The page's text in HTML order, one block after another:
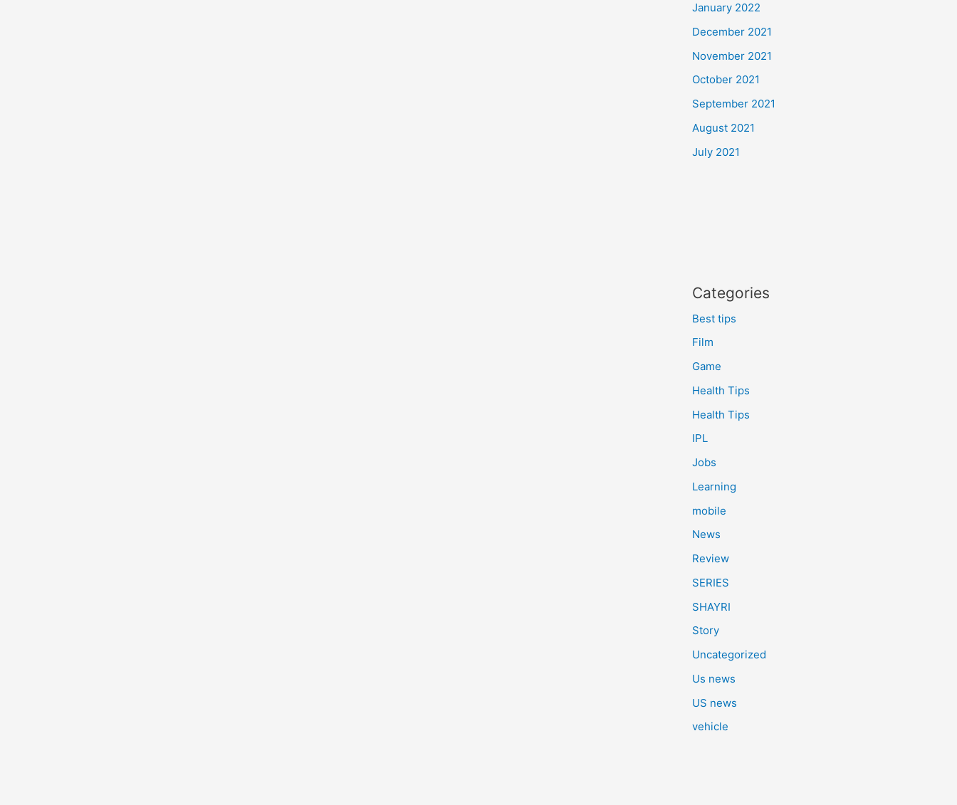
January 2022
December 2021
November 2021
October 2021
September 2021
August 2021
July 2021
Categories
Best tips
Film
Game
Health Tips
Health Tips
IPL
Jobs
Learning
mobile
News
Review
SERIES
SHAYRI
Story
Uncategorized
Us news
US news
vehicle